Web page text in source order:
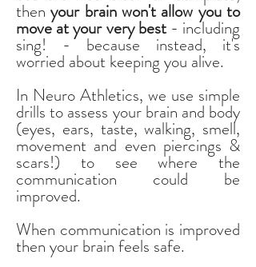
thenyour brain won't allow you to
move at your very best- including
sing! - because instead, it's
worried about keeping you alive.
In Neuro Athletics, we use simple
drills to assess your brain and body
(eyes, ears, taste, walking, smell,
movement and even piercings &
scars!) to see where the
communication could be
improved.
When communication is improved
then your brain feels safe.